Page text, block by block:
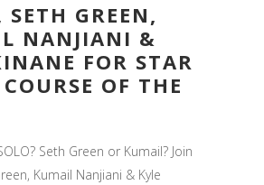
SETH GREEN,
NANJIANI &
FOR STAR
OF THE
Seth Green or Kumail? Join
Kumail Nanjiani & Kyle